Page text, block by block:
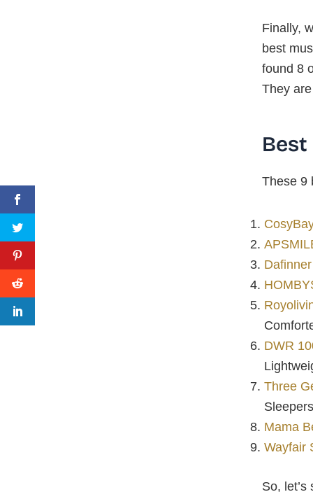
Finally,
best
found 8
They
These 9
DWR
Three
Sleepers
Mama
Wayfair
So,